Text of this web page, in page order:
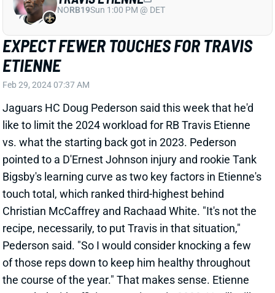
EXPECT FEWER TOUCHES FOR TRAVIS
ETIENNE
Feb 29, 2024 07:37 AM
Jaguars HC Doug Pederson said this week that he'd
like to limit the 2024 workload for RB Travis Etienne
vs. what the starting back got in 2023. Pederson
pointed to a D'Ernest Johnson injury and rookie Tank
Bigsby's learning curve as two key factors in Etienne's
touch total, which ranked third-highest behind
Christian McCaffrey and Rachaad White. "It's not the
recipe, necessarily, to put Travis in that situation,"
Pederson said. "So I would consider knocking a few
of those reps down to keep him healthy throughout
the course of the year." That makes sense. Etienne
struggled with efficiency at times in 2023. You'll still